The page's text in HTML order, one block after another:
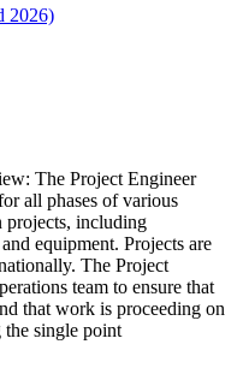
2026)
The Project Engineer
all phases of various
projects, including
equipment. Projects are
The Project
team to ensure that
that work is proceeding on
single point